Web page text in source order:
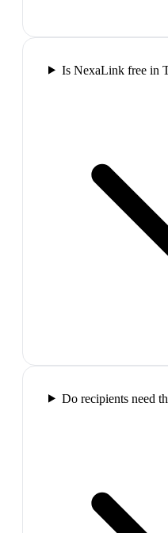
Is NexaLink free in
Do recipients need